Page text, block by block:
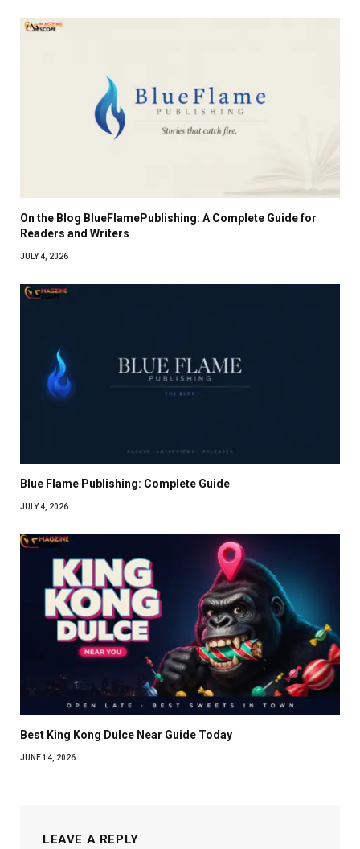
On the Blog BlueFlamePublishing: A Complete Guide for
Readers and Writers
JULY 4, 2026
Blue Flame Publishing: Complete Guide
JULY 4, 2026
Best King Kong Dulce Near Guide Today
JUNE 14, 2026
LEAVE A REPLY